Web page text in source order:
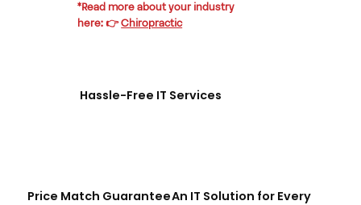
Price Match GuaranteeAn IT Solution for Every
Hassle-Free IT Services
*Read more about your industry
here: 👉Chiropractic